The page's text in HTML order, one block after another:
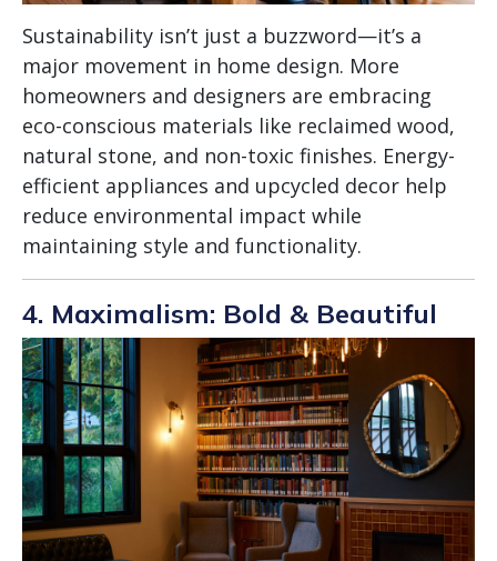
Sustainability isn’t just a buzzword—it’s a
major movement in home design. More
homeowners and designers are embracing
eco-conscious materials like reclaimed wood,
natural stone, and non-toxic finishes. Energy-
efficient appliances and upcycled decor help
reduce environmental impact while
maintaining style and functionality.
4. Maximalism: Bold & Beautiful